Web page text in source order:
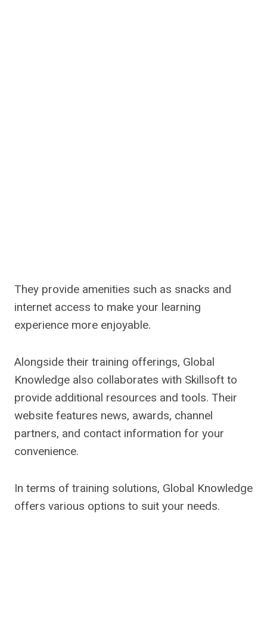
They provide amenities such as snacks and
internet access to make your learning
experience more enjoyable.
Alongside their training offerings, Global
Knowledge also collaborates with Skillsoft to
provide additional resources and tools. Their
website features news, awards, channel
partners, and contact information for your
convenience.
In terms of training solutions, Global Knowledge
offers various options to suit your needs.